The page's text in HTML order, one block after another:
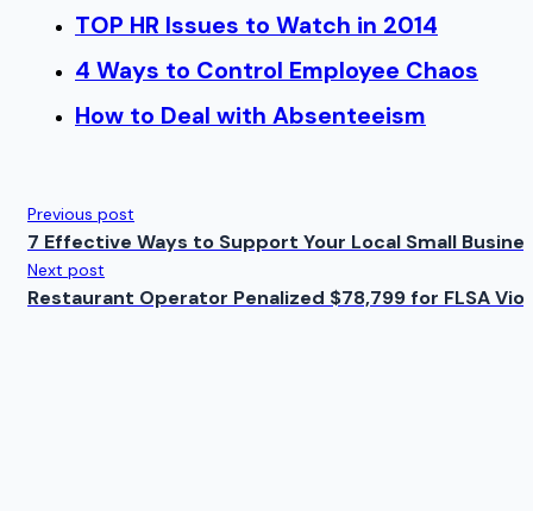
TOP HR Issues to Watch in 2014
4 Ways to Control Employee Chaos
How to Deal with Absenteeism
Previous post
7 Effective Ways to Support Your Local Small
Next post
Restaurant Operator Penalized $78,799 for FLSA